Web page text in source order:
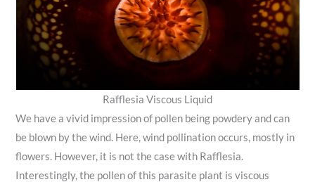
Rafflesia Viscous Liquid
We have a vivid impression of pollen being powdery and can
be blown by the wind. Here, wind pollination occurs, mostly in
flowers. However, it is not the case with Rafflesia.
Interestingly, the pollen of this parasite plant is viscous